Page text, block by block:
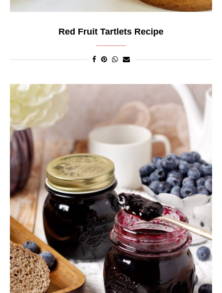
Red Fruit Tartlets Recipe